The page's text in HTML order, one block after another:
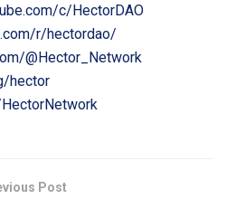
c/HectorDAO
r/hectordao/
@Hector_Network
hector
Post